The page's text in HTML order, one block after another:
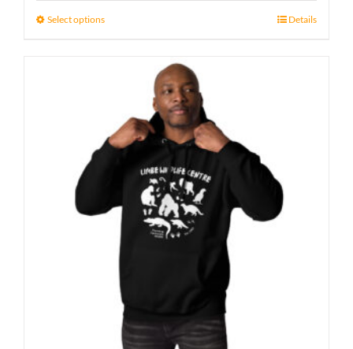
23 £
Select options Details